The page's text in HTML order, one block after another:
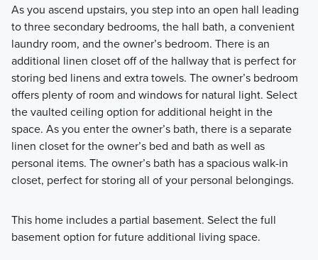
As you ascend upstairs, you step into an open hall leading
to three secondary bedrooms, the hall bath, a convenient
laundry room, and the owner’s bedroom. There is an
additional linen closet off of the hallway that is perfect for
storing bed linens and extra towels. The owner’s bedroom
offers plenty of room and windows for natural light. Select
the vaulted ceiling option for additional height in the
space. As you enter the owner’s bath, there is a separate
linen closet for the owner’s bed and bath as well as
personal items. The owner’s bath has a spacious walk-in
closet, perfect for storing all of your personal belongings.
This home includes a partial basement. Select the full
basement option for future additional living space.